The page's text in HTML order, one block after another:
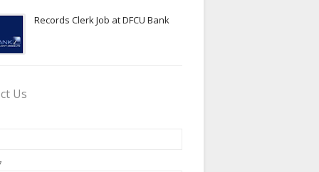
Records Clerk Job at DFCU Bank
Us